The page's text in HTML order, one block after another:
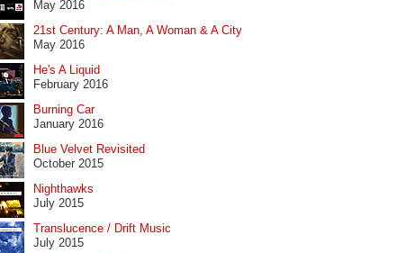
May 2016
21st Century: A Man, A Woman & A City
May 2016
He's A Liquid
February 2016
Burning Car
January 2016
Blue Velvet Revisited
October 2015
Nighthawks
July 2015
Translucence / Drift Music
July 2015